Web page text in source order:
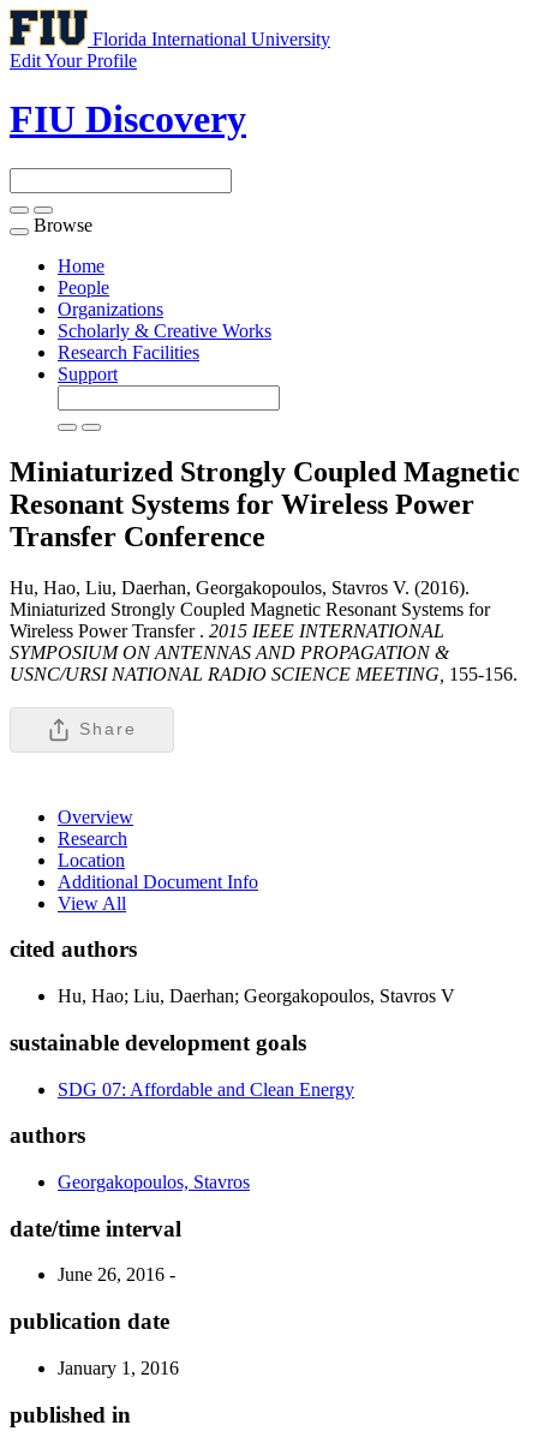
Florida International University
Edit Your Profile
FIU Discovery
Toggle
navigation
Browse
Home
People
Organizations
Scholarly & Creative Works
Research Facilities
Support
Miniaturized Strongly Coupled Magnetic
Resonant Systems for Wireless Power
Transfer Conference
Hu, Hao, Liu, Daerhan, Georgakopoulos, Stavros V. (2016).
Miniaturized Strongly Coupled Magnetic Resonant Systems for
Wireless Power Transfer . 2015 IEEE INTERNATIONAL
SYMPOSIUM ON ANTENNAS AND PROPAGATION &
USNC/URSI NATIONAL RADIO SCIENCE MEETING, 155-156.
Share
Overview
Research
Location
Additional Document Info
View All
cited authors
Hu, Hao; Liu, Daerhan; Georgakopoulos, Stavros V
sustainable development goals
SDG 07: Affordable and Clean Energy
authors
Georgakopoulos, Stavros
date/time interval
June 26, 2016 -
publication date
January 1, 2016
published in